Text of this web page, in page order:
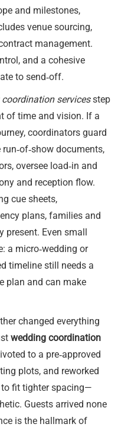
and milestones,
venue sourcing,
management.
and a cohesive
to send‑off.
servicesstep
of time and vision. If a
coordinators guard
documents,
oversee load‑in and
and reception flow.
cue sheets,
plans, families and
present. Even small
a micro‑wedding or
timeline still needs a
plan and can make
changed everything
wedding coordination
to a pre‑approved
plots, and reworked
fit tighter spacing—
Guests arrived none
is the hallmark of